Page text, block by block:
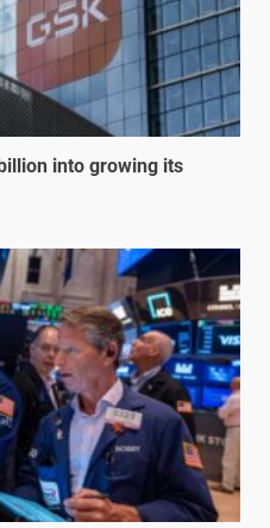
into growing its